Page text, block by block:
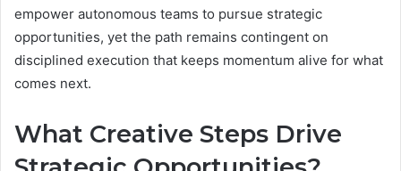
empower autonomous teams to pursue strategic
opportunities, yet the path remains contingent on
disciplined execution that keeps momentum alive for what
comes next.
What Creative Steps Drive